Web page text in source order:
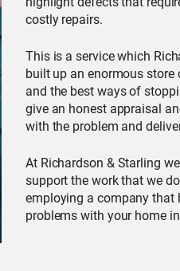
costly repairs.
This is a service which
built up an enormous
and the best ways of
give an honest appraisal
with the problem and
At Richardson & Starling
support the work that we
employing a company that
problems with your home